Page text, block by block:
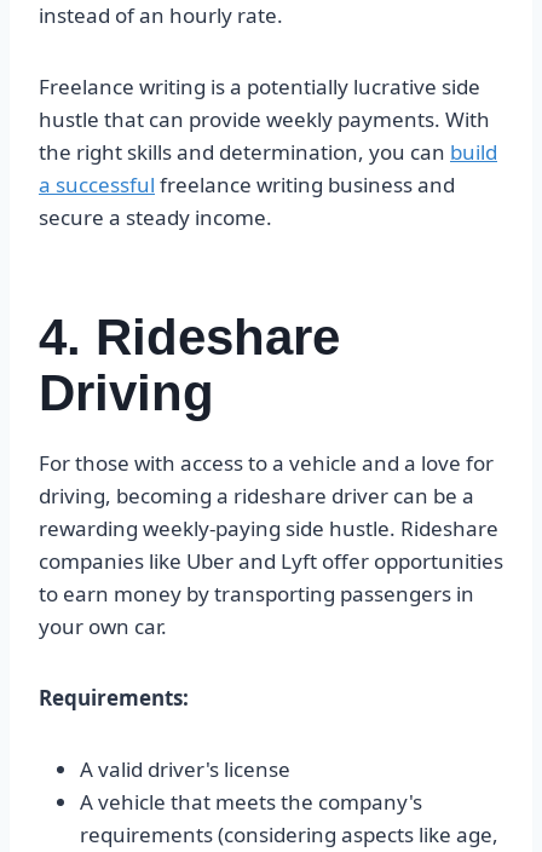
instead of an hourly rate.
Freelance writing is a potentially lucrative side
hustle that can provide weekly payments. With
the right skills and determination, you can build
a successful freelance writing business and
secure a steady income.
4. Rideshare
Driving
For those with access to a vehicle and a love for
driving, becoming a rideshare driver can be a
rewarding weekly-paying side hustle. Rideshare
companies like Uber and Lyft offer opportunities
to earn money by transporting passengers in
your own car.
Requirements:
A valid driver's license
A vehicle that meets the company's
requirements (considering aspects like age,